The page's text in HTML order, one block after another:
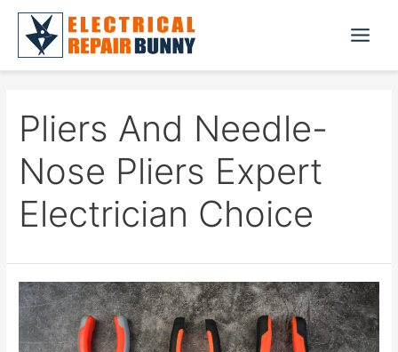
Skip
content
Pliers And Needle-
Nose Pliers Expert
Electrician Choice